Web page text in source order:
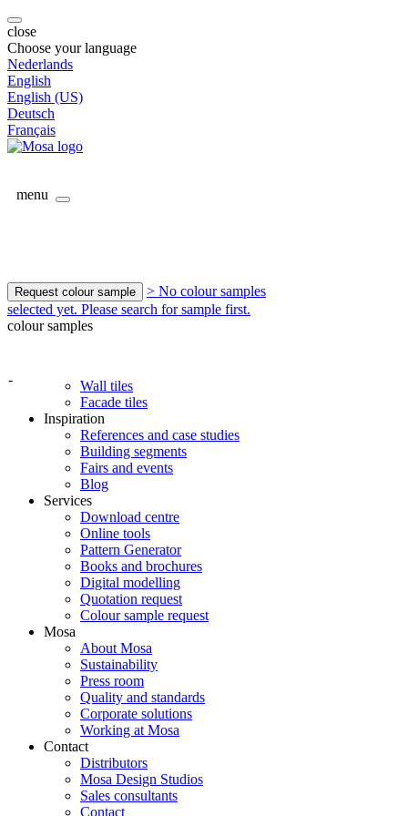
close
Choose your language
Nederlands
English
English (US)
Deutsch
Français
menu
Request colour sample
> No colour samples
selected yet. Please search for sample first.
colour samples
-
Wall tiles
Facade tiles
Inspiration
References and case studies
Building segments
Fairs and events
Blog
Services
Download centre
Online tools
Pattern Generator
Books and brochures
Digital modelling
Quotation request
Colour sample request
Mosa
About Mosa
Sustainability
Press room
Quality and standards
Corporate solutions
Working at Mosa
Contact
Distributors
Mosa Design Studios
Sales consultants
Contact